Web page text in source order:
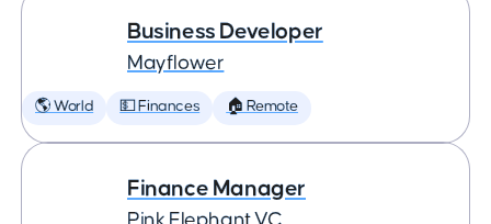
Business Developer
Mayflower
🌎 World 💵 Finances 🏠 Remote
Finance Manager